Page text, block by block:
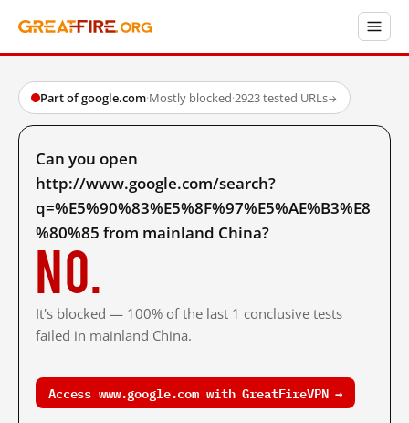
Part of google.com·Mostly blocked·2923 tested URLs→
Can you open
http://www.google.com/search?
q=%E5%90%83%E5%8F%97%E5%AE%B3%E8
%80%85 from mainland China?
No.
It's blocked — 100% of the last 1 conclusive tests
failed in mainland China.
Access www.google.com with GreatFireVPN →